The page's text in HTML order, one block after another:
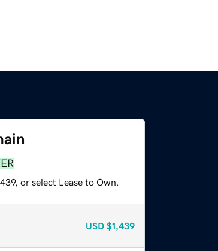
or select Lease to Own.
USD $1,439